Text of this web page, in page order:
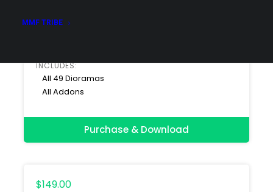
MMF TRIBE
INCLUDES:
All 49 Dioramas
All Addons
Purchase & Download
$149.00